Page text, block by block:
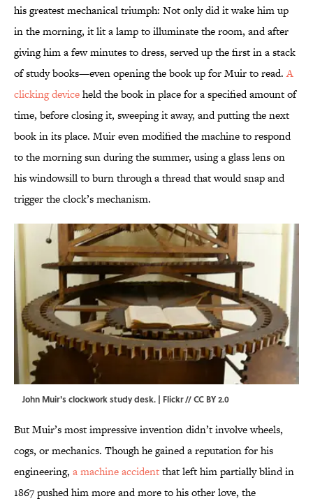
his greatest mechanical triumph: Not only did it wake him up
in the morning, it lit a lamp to illuminate the room, and after
giving him a few minutes to dress, served up the first in a stack
of study books—even opening the book up for Muir to read.A
clicking deviceheld the book in place for a specified amount of
time, before closing it, sweeping it away, and putting the next
book in its place. Muir even modified the machine to respond
to the morning sun during the summer, using a glass lens on
his windowsill to burn through a thread that would snap and
trigger the clock’s mechanism.
John Muir's clockwork study desk. | Flickr//CC BY 2.0
But Muir’s most impressive invention didn’t involve wheels,
cogs, or mechanics. Though he gained a reputation for his
engineering, a machine accidentthat left him partially blind in
1867 pushed him more and more to his other love, the